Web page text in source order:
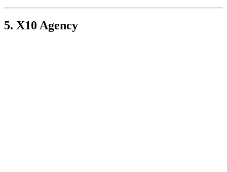
5. X10 Agency